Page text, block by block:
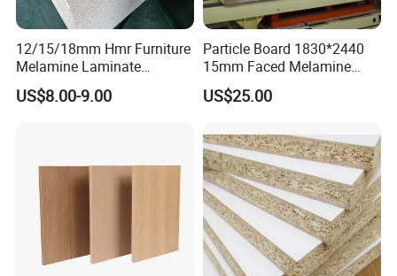
12/15/18mm Hmr Furniture
Melamine Laminate
Particleboard/Chipboard for
America
US$8.00-9.00
Particle Board 1830*2440
15mm Faced Melamine
Paper for Furniture Board
Decoration and Building
US$25.00